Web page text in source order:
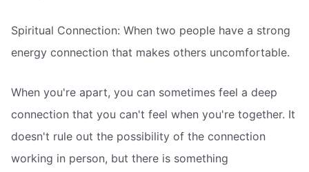
Spiritual Connection: When two people have a strong
energy connection that makes others uncomfortable.
When you're apart, you can sometimes feel a deep
connection that you can't feel when you're together. It
doesn't rule out the possibility of the connection
working in person, but there is something